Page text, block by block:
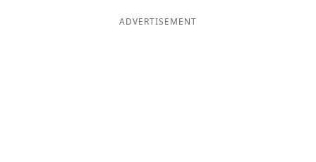
ADVERTISEMENT